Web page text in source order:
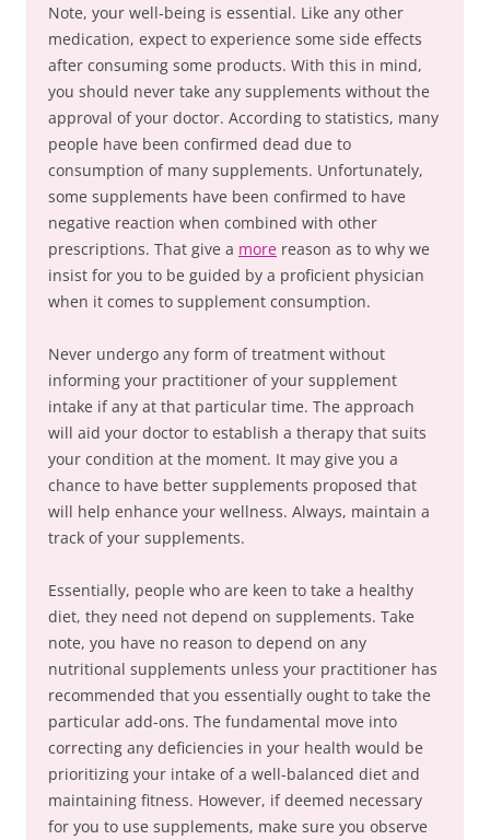
Note, your well-being is essential. Like any other
medication, expect to experience some side effects
after consuming some products. With this in mind,
you should never take any supplements without the
approval of your doctor. According to statistics, many
people have been confirmed dead due to
consumption of many supplements. Unfortunately,
some supplements have been confirmed to have
negative reaction when combined with other
prescriptions. That give a more reason as to why we
insist for you to be guided by a proficient physician
when it comes to supplement consumption.
Never undergo any form of treatment without
informing your practitioner of your supplement
intake if any at that particular time. The approach
will aid your doctor to establish a therapy that suits
your condition at the moment. It may give you a
chance to have better supplements proposed that
will help enhance your wellness. Always, maintain a
track of your supplements.
Essentially, people who are keen to take a healthy
diet, they need not depend on supplements. Take
note, you have no reason to depend on any
nutritional supplements unless your practitioner has
recommended that you essentially ought to take the
particular add-ons. The fundamental move into
correcting any deficiencies in your health would be
prioritizing your intake of a well-balanced diet and
maintaining fitness. However, if deemed necessary
for you to use supplements, make sure you observe